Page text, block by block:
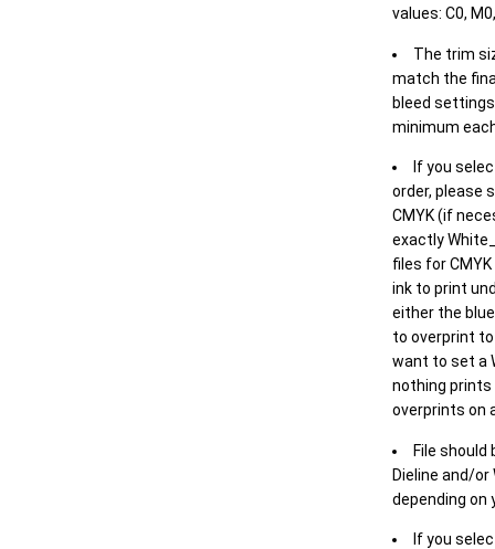
values: C0,
The trim
match the
bleed
minimum
If you
order, please
CMYK (if
exactly
files for
ink to print
either the
to overprint
want to set a
nothing
overprints on
File should
Dieline and/or
depending on
If you